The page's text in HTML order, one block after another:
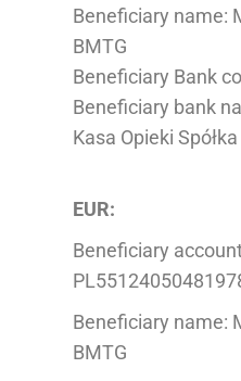
Beneficiary name:
BMTG
Beneficiary Bank
Beneficiary bank
Kasa Opieki
EUR:
Beneficiary
Beneficiary name:
BMTG